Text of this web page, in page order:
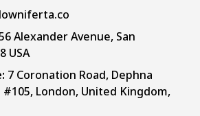
Alexander Avenue, San
USA
7 Coronation Road, Dephna
#105, London, United Kingdom,